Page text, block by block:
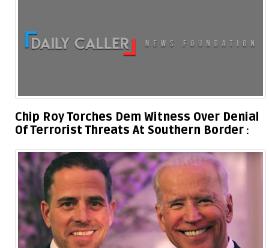
Chip Roy Torches Dem Witness Over Denial
Of Terrorist Threats At Southern Border